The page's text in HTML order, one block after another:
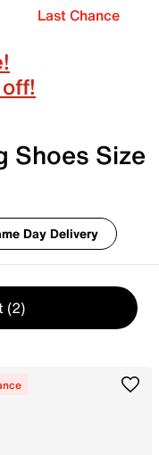
Last Chance
Shoes Size
Day Delivery
(2)